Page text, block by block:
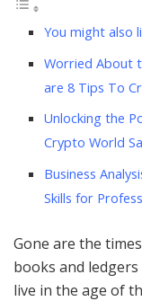
You might also
Worried About
are 8 Tips To
Unlocking the
Crypto World
Business
Skills for
Gone are the
books and
live in the age of